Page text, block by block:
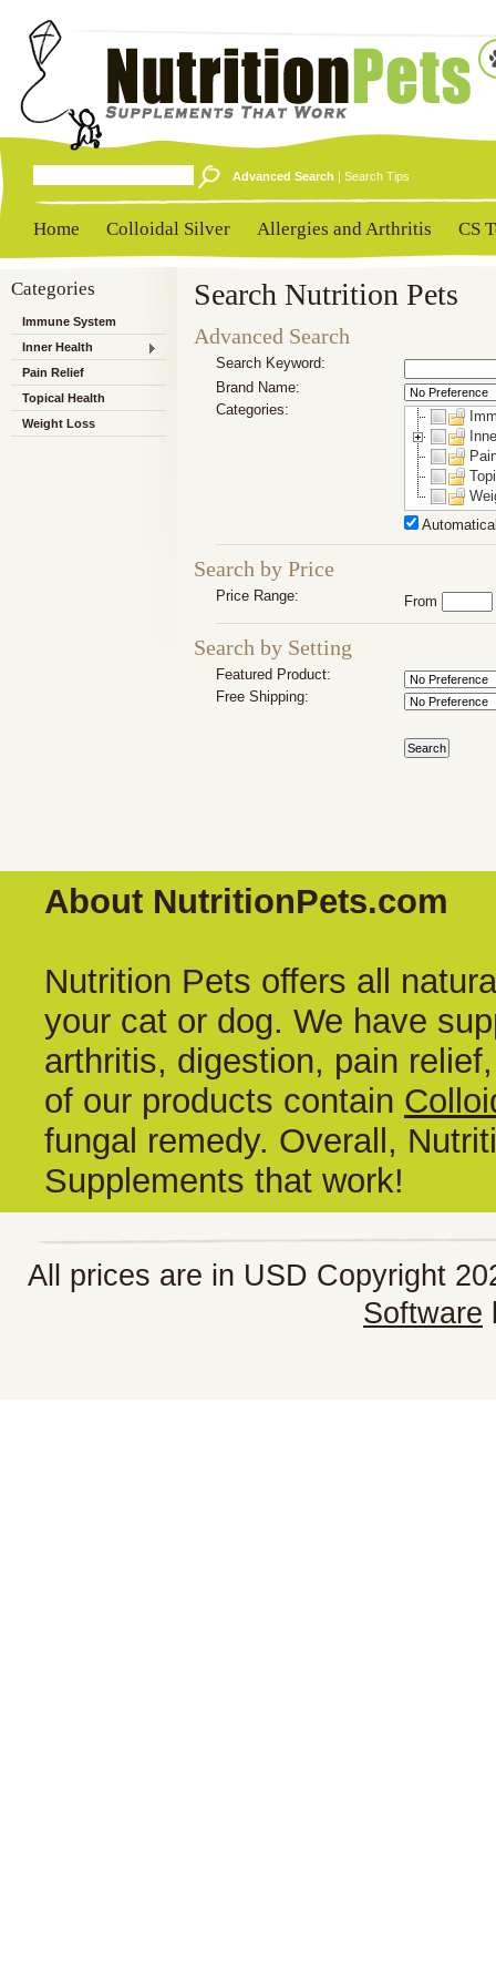
Advanced Search | Search Tips
Home Colloidal Silver Allergies and Arthritis CS
Categories
Immune System
Inner Health
Pain Relief
Topical Health
Weight Loss
Search Nutrition Pets
Advanced Search
Search Keyword:
Brand Name:
Categories:
Search by Price
Price Range: From
Search by Setting
Featured Product:
Free Shipping:
About NutritionPets.com
Nutrition Pets offers all
your cat or dog. We have
arthritis, digestion, pain
of our products contain
fungal remedy. Overall,
Supplements that work!
All prices are in USD Copyright
Software